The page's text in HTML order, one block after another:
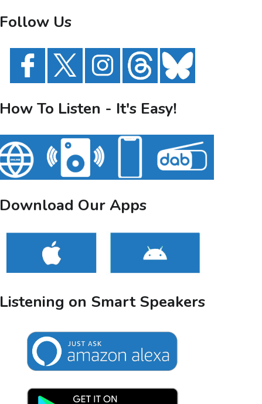
Follow Us
How To Listen - It's Easy!
Download Our Apps
Listening on Smart Speakers